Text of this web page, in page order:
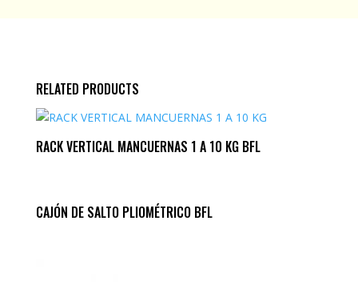
RELATED PRODUCTS
RACK VERTICAL MANCUERNAS 1 A 10 KG BFL
CAJÓN DE SALTO PLIOMÉTRICO BFL